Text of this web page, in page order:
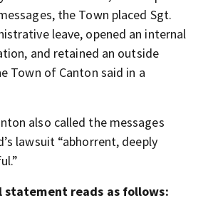
the Town placed Sgt.
leave, opened an internal
and retained an outside
Town of Canton said in a
also called the messages
lawsuit “abhorrent, deeply
statement reads as follows: